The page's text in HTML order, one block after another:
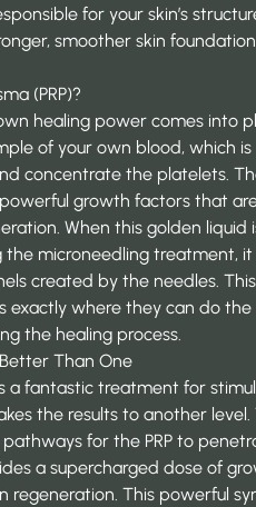
for your skin’s
smoother skin
(PRP)?
healing power comes into
of your own blood, which is
concentrate the platelets.
growth factors that
When this golden liquid
microneedling treatment, it
created by the needles. This
exactly where they can do the
the healing process.
Than One
a fantastic treatment for
the results to another level.
for the PRP to
a supercharged dose of
regeneration. This powerful